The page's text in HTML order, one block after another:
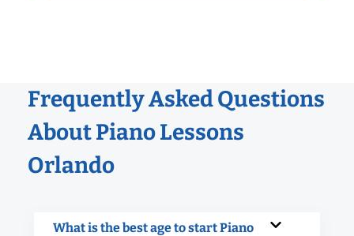
Frequently Asked Questions
About Piano Lessons
Orlando
What is the best age to start Piano